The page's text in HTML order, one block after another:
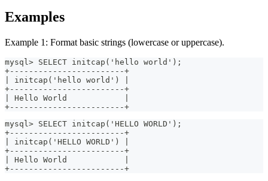
Examples
Example 1: Format basic strings (lowercase or uppercase).
mysql> SELECT initcap('hello world');
+------------------------+
| initcap('hello world') |
+------------------------+
| Hello World            |
+------------------------+
mysql> SELECT initcap('HELLO WORLD');
+------------------------+
| initcap('HELLO WORLD') |
+------------------------+
| Hello World            |
+------------------------+